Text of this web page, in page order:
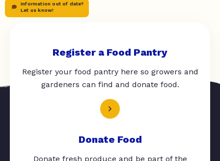
Information out of date?
Let us know!
Register a Food Pantry
Register your food pantry here so growers and
gardeners can find and donate food.
Donate Food
Donate fresh produce and be part of the